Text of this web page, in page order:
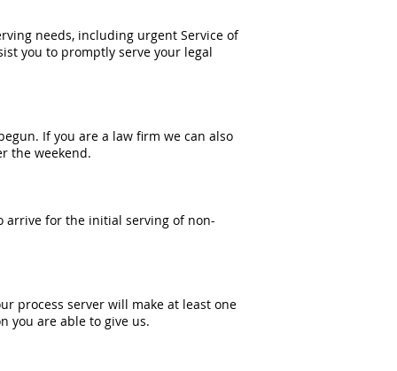
needs, including urgent Service of
you to promptly serve your legal
If you are a law firm we can also
the weekend.
arrive for the initial serving of non-
process server will make at least one
you are able to give us.